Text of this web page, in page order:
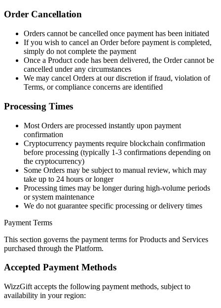
Order Cancellation
Orders cannot be cancelled once payment has been initiated
If you wish to cancel an Order before payment is completed,
simply do not complete the payment
Once a Product code has been delivered, the Order cannot be
cancelled under any circumstances
We may cancel Orders at our discretion if fraud, violation of
Terms, or compliance concerns are identified
Processing Times
Most Orders are processed instantly upon payment
confirmation
Cryptocurrency payments require blockchain confirmation
before processing (typically 1-3 confirmations depending on
the cryptocurrency)
Some Orders may be subject to manual review, which may
take up to 24 hours or longer
Processing times may be longer during high-volume periods
or system maintenance
We do not guarantee specific processing or delivery times
Payment Terms
This section governs the payment terms for Products and Services
purchased through the Platform.
Accepted Payment Methods
WizzGift accepts the following payment methods, subject to
availability in your region: